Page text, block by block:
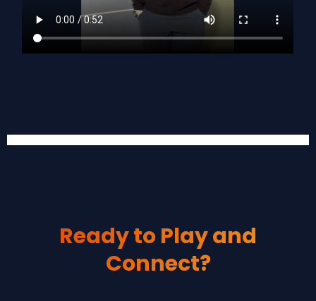
Ready to Play and
Connect?